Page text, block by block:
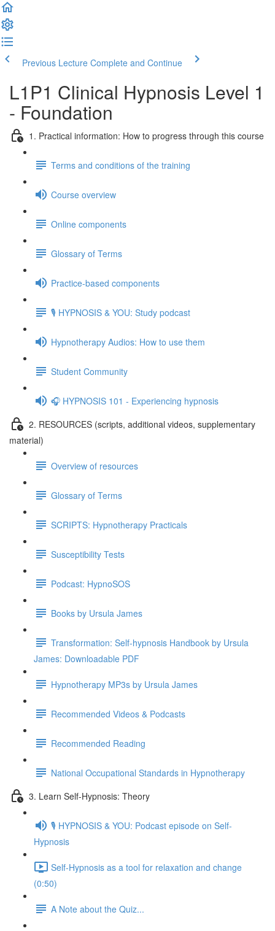
Previous Lecture Complete and Continue
L1P1 Clinical Hypnosis Level 1
- Foundation
1. Practical information: How to progress through this course
Terms and conditions of the training
Course overview
Online components
Glossary of Terms
Practice-based components
🎙️ HYPNOSIS & YOU: Study podcast
Hypnotherapy Audios: How to use them
Student Community
🎧 HYPNOSIS 101 - Experiencing hypnosis
2. RESOURCES (scripts, additional videos, supplementary
material)
Overview of resources
Glossary of Terms
SCRIPTS: Hypnotherapy Practicals
Susceptibility Tests
Podcast: HypnoSOS
Books by Ursula James
Transformation: Self-hypnosis Handbook by Ursula
James: Downloadable PDF
Hypnotherapy MP3s by Ursula James
Recommended Videos & Podcasts
Recommended Reading
National Occupational Standards in Hypnotherapy
3. Learn Self-Hypnosis: Theory
🎙️ HYPNOSIS & YOU: Podcast episode on Self-
Hypnosis
Self-Hypnosis as a tool for relaxation and change
(0:50)
A Note about the Quiz...